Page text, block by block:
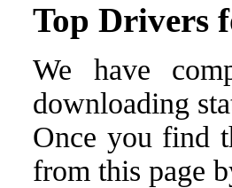
Top Drivers
We have
downloading
Once you find
from this page